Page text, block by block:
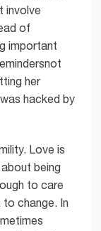
involve
of
important
her
hacked by
Love is
being
to care
change. In